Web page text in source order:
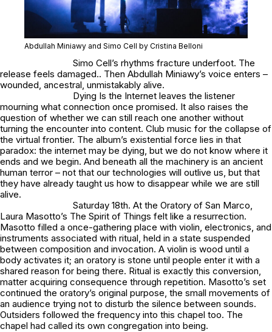
Abdullah Miniawy and Simo Cell by Cristina Belloni
Simo Cell’s rhythms fracture underfoot. The
release feels damaged.. Then Abdullah Miniawy’s voice enters –
wounded, ancestral, unmistakably alive.
Dying Is the Internet leaves the listener
mourning what connection once promised. It also raises the
question of whether we can still reach one another without
turning the encounter into content. Club music for the collapse of
the virtual frontier. The album’s existential force lies in that
paradox: the internet may be dying, but we do not know where it
ends and we begin. And beneath all the machinery is an ancient
human terror – not that our technologies will outlive us, but that
they have already taught us how to disappear while we are still
alive.
Saturday 18th. At the Oratory of San Marco,
Laura Masotto’s The Spirit of Things felt like a resurrection.
Masotto filled a once-gathering place with violin, electronics, and
instruments associated with ritual, held in a state suspended
between composition and invocation. A violin is wood until a
body activates it; an oratory is stone until people enter it with a
shared reason for being there. Ritual is exactly this conversion,
matter acquiring consequence through repetition. Masotto’s set
continued the oratory’s original purpose, the small movements of
an audience trying not to disturb the silence between sounds.
Outsiders followed the frequency into this chapel too. The
chapel had called its own congregation into being.